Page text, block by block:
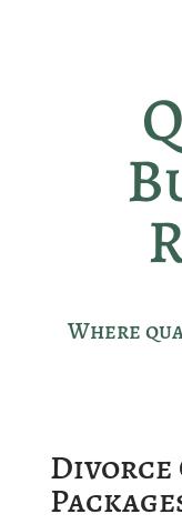
Where
Divorce